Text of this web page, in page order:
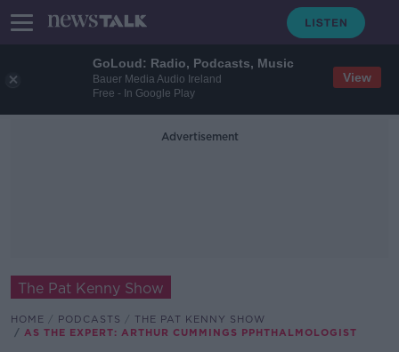
GoLoud: Radio, Podcasts, Music
Bauer Media Audio Ireland
Free - In Google Play
View
Advertisement
The Pat Kenny Show
HOME PODCASTS
THE PAT KENNY SHOW
AS THE EXPERT: ARTHUR CUMMINGS PPHTHALMOLOGIST